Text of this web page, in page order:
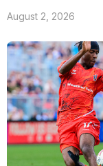
August 2, 2026